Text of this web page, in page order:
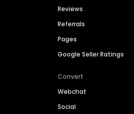
Reviews
Referrals
Pages
Google Seller Ratings
Convert
Webchat
Social